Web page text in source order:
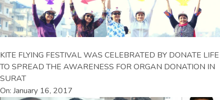
KITE FLYING FESTIVAL WAS CELEBRATED BY DONATE LIFE
TO SPREAD THE AWARENESS FOR ORGAN DONATION IN
SURAT
On: January 16, 2017